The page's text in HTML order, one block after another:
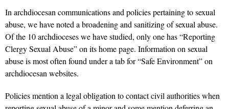
In archdiocesan communications and policies pertaining to sexual
abuse, we have noted a broadening and sanitizing of sexual abuse.
Of the 10 archdioceses we have studied, only one has “Reporting
Clergy Sexual Abuse” on its home page. Information on sexual
abuse is most often found under a tab for “Safe Environment” on
archdiocesan websites.
Policies mention a legal obligation to contact civil authorities when